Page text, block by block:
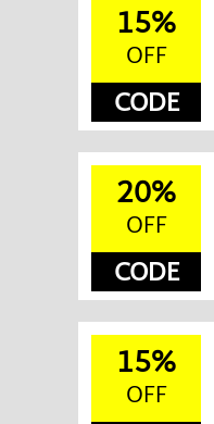
15%
OFF
CODE
20%
OFF
CODE
15%
OFF